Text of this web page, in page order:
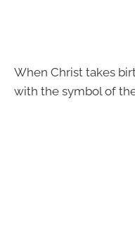
When Christ takes
with the symbol of